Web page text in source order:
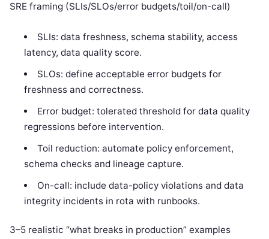
SRE framing (SLIs/SLOs/error budgets/toil/on-call)
SLIs: data freshness, schema stability, access
latency, data quality score.
SLOs: define acceptable error budgets for
freshness and correctness.
Error budget: tolerated threshold for data quality
regressions before intervention.
Toil reduction: automate policy enforcement,
schema checks and lineage capture.
On-call: include data-policy violations and data
integrity incidents in rota with runbooks.
3–5 realistic “what breaks in production” examples